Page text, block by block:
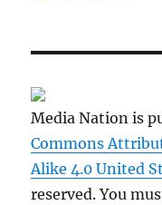
Media Nation is
Commons
Alike 4.0 United
reserved. You